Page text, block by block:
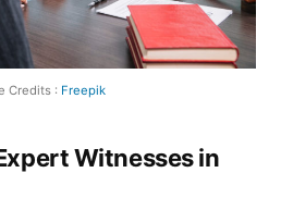
Credits : Freepik
Witnesses in